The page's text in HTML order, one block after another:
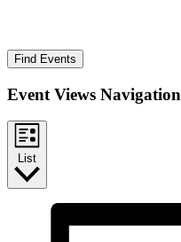
Find Events
Event Views Navigation
List